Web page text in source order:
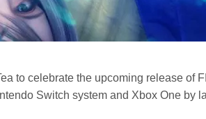
to celebrate the upcoming release of
Switch system and Xbox One by